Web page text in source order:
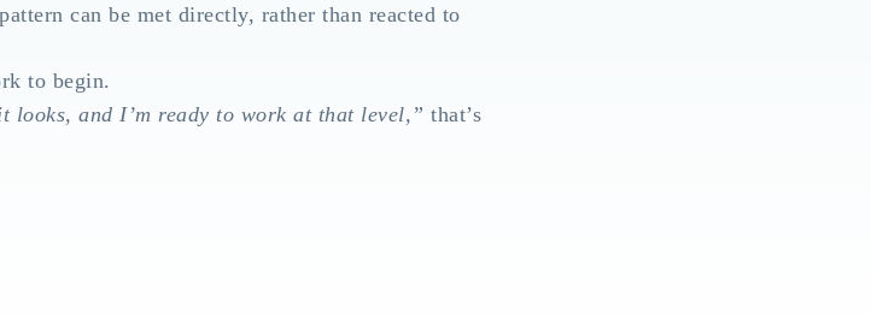
can be met directly, rather than reacted to
to begin.
looks, and I’m ready to work at that level,” that’s